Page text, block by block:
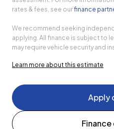
rates & fees, see ourfinance
We recommend seeking
applying. All finance is subject to
may require vehicle security and
Learn more about this estimate
Apply